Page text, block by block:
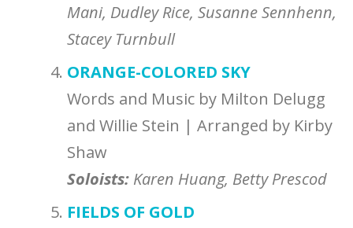
Mani, Dudley Rice, Susanne Sennhenn,
Stacey Turnbull
ORANGE-COLORED SKY
Words and Music by Milton Delugg
and Willie Stein | Arranged by Kirby
Shaw
Soloists: Karen Huang, Betty Prescod
FIELDS OF GOLD